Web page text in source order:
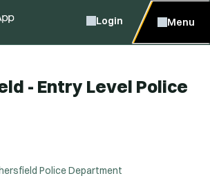
Login Menu
- Entry Level Police
Police Department